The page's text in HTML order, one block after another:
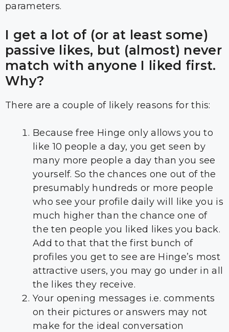
parameters.
I get a lot of (or at least some)
passive likes, but (almost) never
match with anyone I liked first.
Why?
There are a couple of likely reasons for this:
Because free Hinge only allows you to
like 10 people a day, you get seen by
many more people a day than you see
yourself. So the chances one out of the
presumably hundreds or more people
who see your profile daily will like you is
much higher than the chance one of
the ten people you liked likes you back.
Add to that that the first bunch of
profiles you get to see are Hinge’s most
attractive users, you may go under in all
the likes they receive.
Your opening messages i.e. comments
on their pictures or answers may not
make for the ideal conversation